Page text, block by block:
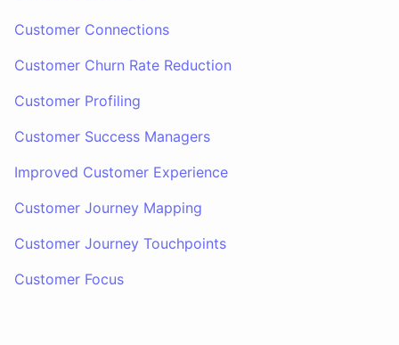
Customer Connections
Customer Churn Rate Reduction
Customer Profiling
Customer Success Managers
Improved Customer Experience
Customer Journey Mapping
Customer Journey Touchpoints
Customer Focus